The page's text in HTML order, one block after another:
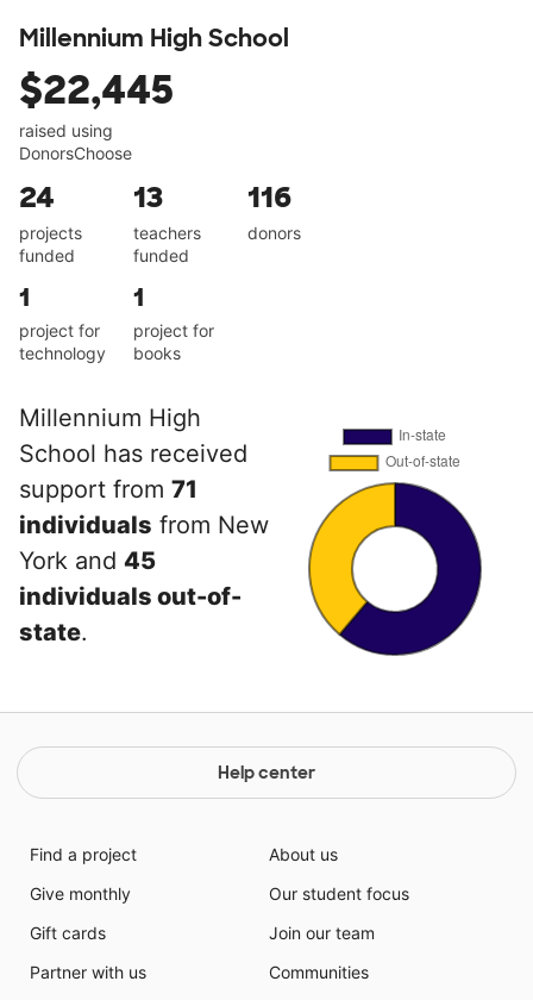
Millennium High School
$22,445
raised using
DonorsChoose
24
projects
funded
13
teachers
funded
116
donors
1
project for
technology
1
project for
books
Millennium High
School has received
support from 71
individuals from New
York and 45
individuals out-of-
state.
Help center
Find a project
Give monthly
Gift cards
Partner with us
About us
Our student focus
Join our team
Communities